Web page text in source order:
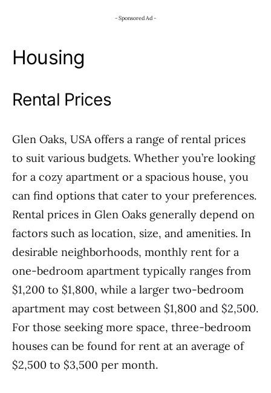
- Sponsored Ad -
Housing
Rental Prices
Glen Oaks, USA offers a range of rental prices
to suit various budgets. Whether you’re looking
for a cozy apartment or a spacious house, you
can find options that cater to your preferences.
Rental prices in Glen Oaks generally depend on
factors such as location, size, and amenities. In
desirable neighborhoods, monthly rent for a
one-bedroom apartment typically ranges from
$1,200 to $1,800, while a larger two-bedroom
apartment may cost between $1,800 and $2,500.
For those seeking more space, three-bedroom
houses can be found for rent at an average of
$2,500 to $3,500 per month.